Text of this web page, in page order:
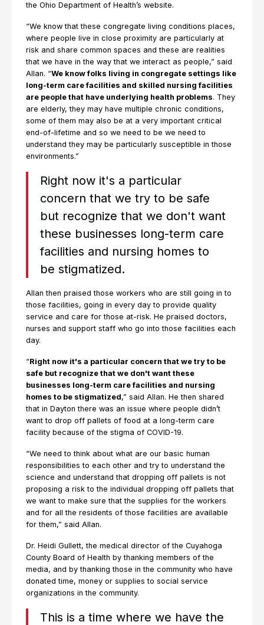
the Ohio Department of Health’s website.
“We know that these congregate living conditions places,
where people live in close proximity are particularly at
risk and share common spaces and these are realities
that we have in the way that we interact as people,” said
Allan. “We know folks living in congregate settings like
long-term care facilities and skilled nursing facilities
are people that have underlying health problems. They
are elderly, they may have multiple chronic conditions,
some of them may also be at a very important critical
end-of-lifetime and so we need to be we need to
understand they may be particularly susceptible in those
environments.”
Right now it's a particular
concern that we try to be safe
but recognize that we don't want
these businesses long-term care
facilities and nursing homes to
be stigmatized.
Allan then praised those workers who are still going in to
those facilities, going in every day to provide quality
service and care for those at-risk. He praised doctors,
nurses and support staff who go into those facilities each
day.
“Right now it's a particular concern that we try to be
safe but recognize that we don't want these
businesses long-term care facilities and nursing
homes to be stigmatized,” said Allan. He then shared
that in Dayton there was an issue where people didn’t
want to drop off pallets of food at a long-term care
facility because of the stigma of COVID-19.
“We need to think about what are our basic human
responsibilities to each other and try to understand the
science and understand that dropping off pallets is not
proposing a risk to the individual dropping off pallets that
we want to make sure that the supplies for the workers
and for all the residents of those facilities are available
for them,” said Allan.
Dr. Heidi Gullett, the medical director of the Cuyahoga
County Board of Health by thanking members of the
media, and by thanking those in the community who have
donated time, money or supplies to social service
organizations in the community.
This is a time where we have the